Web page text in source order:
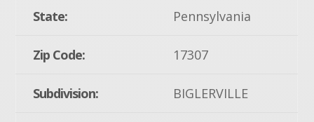
State: Pennsylvania
Zip Code: 17307
Subdivision: BIGLERVILLE